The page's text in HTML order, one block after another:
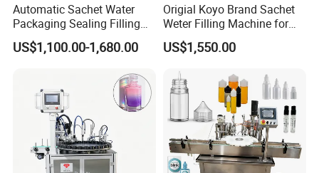
Automatic Sachet Water
Packaging Sealing Filling
Machine for Sachet Pure
Water Making
US$1,100.00-1,680.00
Origial Koyo Brand Sachet
Weter Filling Machine for
Africa
US$1,550.00